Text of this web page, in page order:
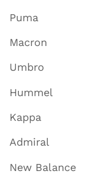
Puma
Macron
Umbro
Hummel
Kappa
Admiral
New Balance